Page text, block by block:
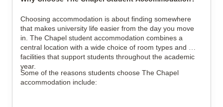
Choosing accommodation is about finding somewhere
that makes university life easier from the day you move
in. The Chapel student accommodation combines a
central location with a wide choice of room types and
facilities that support students throughout the academic
year.
Some of the reasons students choose The Chapel
accommodation include: